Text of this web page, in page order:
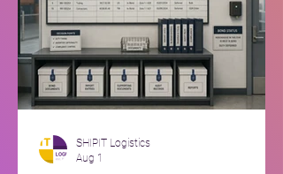
SHIPIT Logistics
Aug 1